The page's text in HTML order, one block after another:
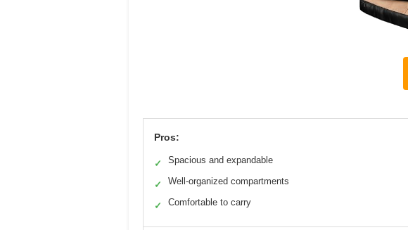
Pros:
✓ Spacious and expandable
✓ Well-organized compartments
✓ Comfortable to carry